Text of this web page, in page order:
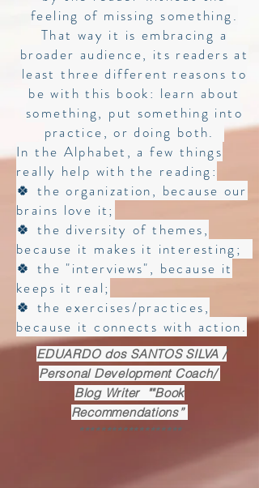
feeling of missing something.
That way it is embracing a
broader audience, its readers at
least three different reasons to
be with this book: learn about
something, put something into
practice, or doing both.
In the Alphabet, a few things
really help with the reading:
🍀 the organization, because our
brains love it;
🍀 the diversity of themes,
because it makes it interesting;
🍀 the "interviews", because it
keeps it real;
🍀 the exercises/practices,
because it connects with action.
EDUARDO dos SANTOS SILVA /
Personal Development Coach/
Blog Writer ""Book
Recommendations”
*******************